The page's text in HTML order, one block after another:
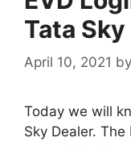
Tata Sky
April 10, 2021 by
Today we will
Sky Dealer.